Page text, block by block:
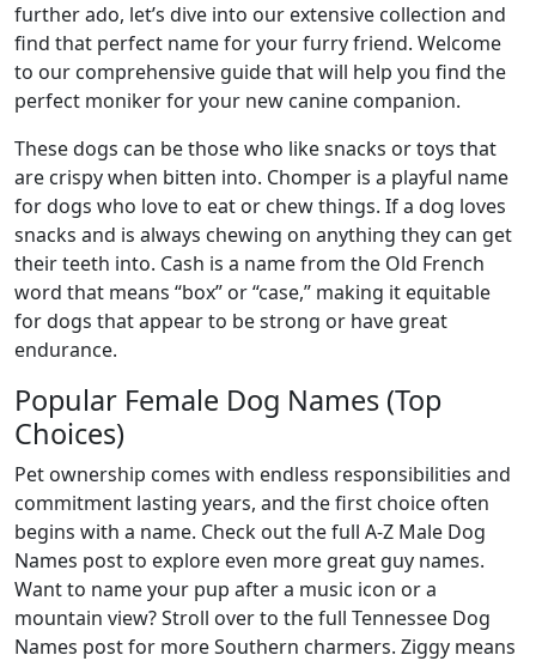
further ado, let’s dive into our extensive collection and
find that perfect name for your furry friend. Welcome
to our comprehensive guide that will help you find the
perfect moniker for your new canine companion.
These dogs can be those who like snacks or toys that
are crispy when bitten into. Chomper is a playful name
for dogs who love to eat or chew things. If a dog loves
snacks and is always chewing on anything they can get
their teeth into. Cash is a name from the Old French
word that means “box” or “case,” making it equitable
for dogs that appear to be strong or have great
endurance.
Popular Female Dog Names (Top
Choices)
Pet ownership comes with endless responsibilities and
commitment lasting years, and the first choice often
begins with a name. Check out the full A-Z Male Dog
Names post to explore even more great guy names.
Want to name your pup after a music icon or a
mountain view? Stroll over to the full Tennessee Dog
Names post for more Southern charmers. Ziggy means